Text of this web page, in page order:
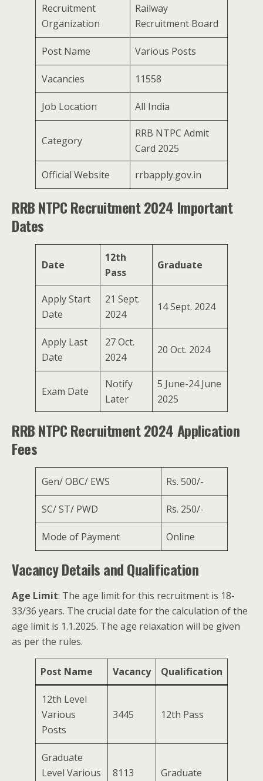
Recruitment
Organization
Railway
Recruitment Board
Post Name Various Posts
Vacancies 11558
Job Location All India
Category
RRB NTPC Admit
Card 2025
Official Website rrbapply.gov.in
RRB NTPC Recruitment 2024 Important
Dates
Date
12th
Pass
Graduate
Apply Start
Date
21 Sept.
2024
14 Sept. 2024
Apply Last
Date
27 Oct.
2024
20 Oct. 2024
Exam Date
Notify
Later
5 June-24 June
2025
RRB NTPC Recruitment 2024 Application
Fees
Gen/ OBC/ EWS Rs. 500/-
SC/ ST/ PWD Rs. 250/-
Mode of Payment Online
Vacancy Details and Qualification
Age Limit: The age limit for this recruitment is 18-
33/36 years. The crucial date for the calculation of the
age limit is 1.1.2025. The age relaxation will be given
as per the rules.
Post Name Vacancy Qualification
12th Level
Various
Posts
3445 12th Pass
Graduate
Level Various
8113 Graduate